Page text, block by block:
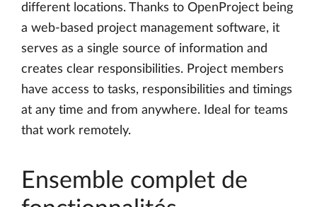
different locations. Thanks to OpenProject being
a web-based project management software, it
serves as a single source of information and
creates clear responsibilities. Project members
have access to tasks, responsibilities and timings
at any time and from anywhere. Ideal for teams
that work remotely.
Ensemble complet de